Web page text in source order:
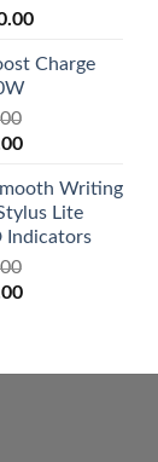
Charge
Current
is:
₨ 6,500.00.
Writing
Lite
Indicators
Current